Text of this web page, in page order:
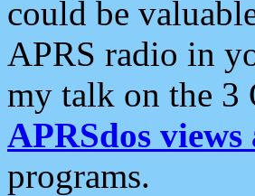
could be
APRS radio in
my talk on the 3
APRSdos views
programs.